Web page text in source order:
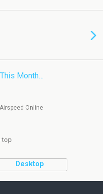
Month…
Online
top
Desktop